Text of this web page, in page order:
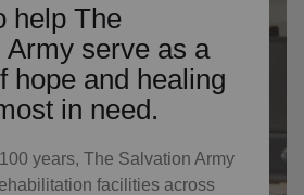
help The
Army serve as a
hope and healing
in need.
years, The Salvation Army
facilities across